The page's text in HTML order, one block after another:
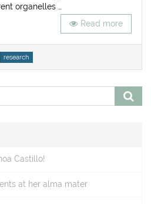
organelles …
Read more
research
Castillo!
at her alma mater